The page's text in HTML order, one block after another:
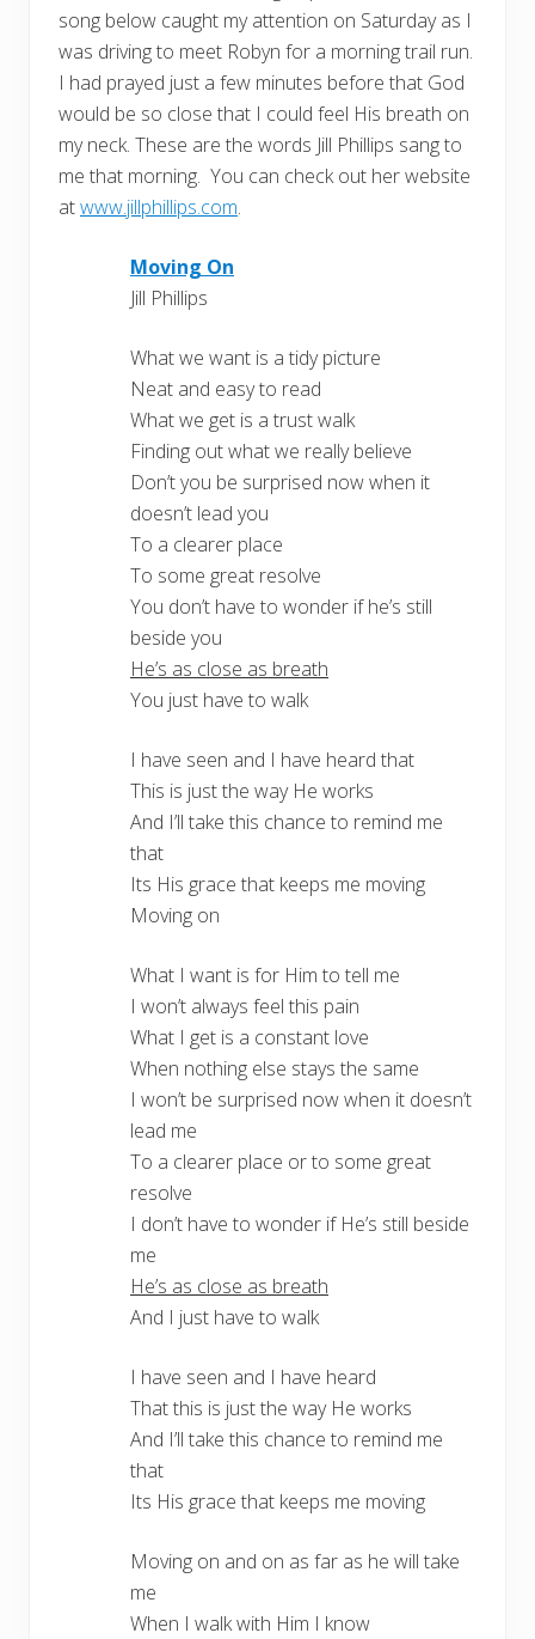
song below caught my attention on Saturday as I
was driving to meet Robyn for a morning trail run.
I had prayed just a few minutes before that God
would be so close that I could feel His breath on
my neck. These are the words Jill Phillips sang to
me that morning. You can check out her website
atwww.jillphillips.com.
Moving On
Jill Phillips
What we want is a tidy picture
Neat and easy to read
What we get is a trust walk
Finding out what we really believe
Don’t you be surprised now when it
doesn’t lead you
To a clearer place
To some great resolve
You don’t have to wonder if he’s still
beside you
He’s as close as breath
You just have to walk
I have seen and I have heard that
This is just the way He works
And I’ll take this chance to remind me
that
Its His grace that keeps me moving
Moving on
What I want is for Him to tell me
I won’t always feel this pain
What I get is a constant love
When nothing else stays the same
I won’t be surprised now when it doesn’t
lead me
To a clearer place or to some great
resolve
I don’t have to wonder if He’s still beside
me
He’s as close as breath
And I just have to walk
I have seen and I have heard
That this is just the way He works
And I’ll take this chance to remind me
that
Its His grace that keeps me moving
Moving on and on as far as he will take
me
When I walk with Him I know